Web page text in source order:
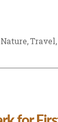
Nature,Travel,